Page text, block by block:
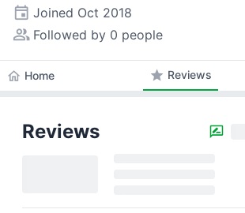
event Joined Oct 2018
people_alt Followed by 0 people
home Home star Reviews
Reviews